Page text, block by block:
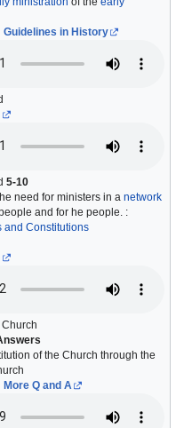
Guidelines in History
5-10
need for ministers in a network
and for he people. :
and Constitutions
of the Church through the
More Q and A